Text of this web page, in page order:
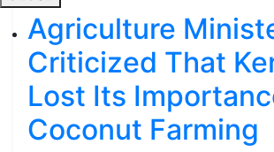
Agriculture
Criticized That
Lost Its
Coconut Farming